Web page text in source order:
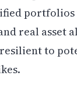
portfolios
real asset
to